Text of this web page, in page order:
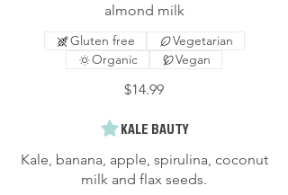
almond milk
$14.99
Gluten free
Vegetarian
Organic
Vegan
KALE BAUTY
Kale, banana, apple, spirulina, coconut
milk and flax seeds.